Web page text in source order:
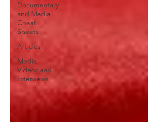
Documentary
and Media
Cheat
Sheets
Articles
Media,
Videos and
Interviews